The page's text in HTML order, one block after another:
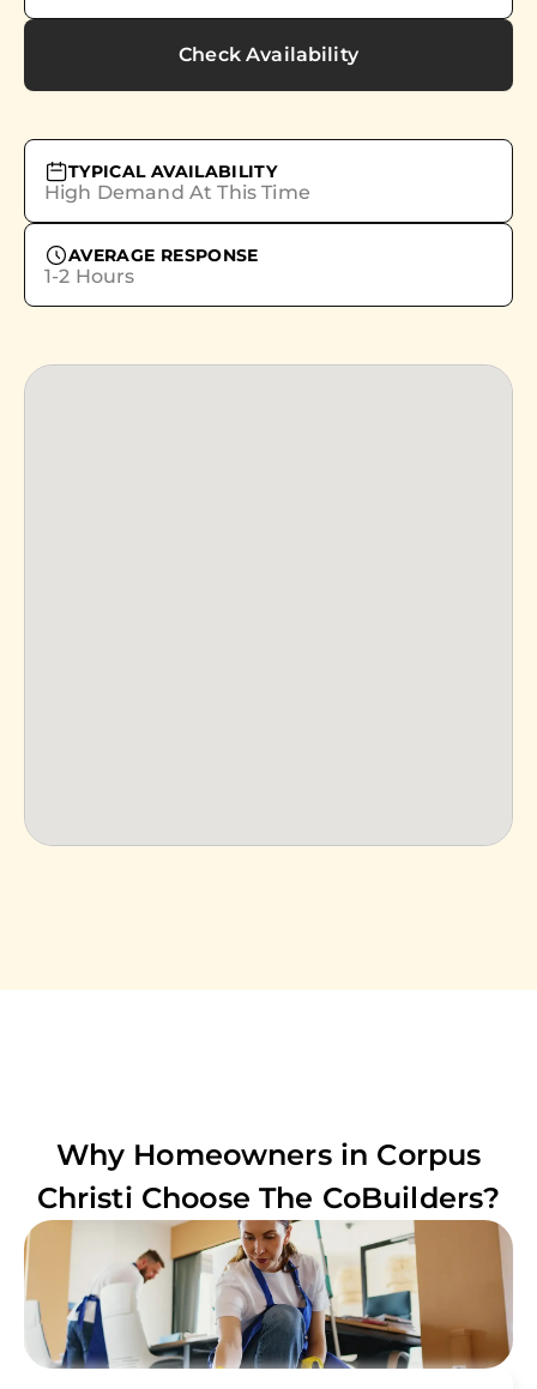
Check Availability
TYPICAL AVAILABILITY
High Demand At This Time
AVERAGE RESPONSE
1-2 Hours
Why Homeowners in Corpus
Christi Choose The CoBuilders?